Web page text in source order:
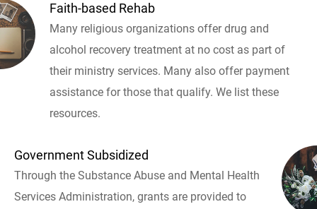
Faith-based Rehab
Many religious organizations offer drug and
alcohol recovery treatment at no cost as part of
their ministry services. Many also offer payment
assistance for those that qualify. We list these
resources.
Government Subsidized
Through the Substance Abuse and Mental Health
Services Administration, grants are provided to